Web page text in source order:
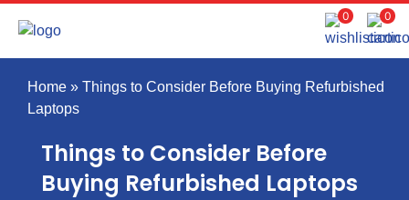
0 0
Home » Things to Consider Before Buying Refurbished
Laptops
Things to Consider Before
Buying Refurbished Laptops